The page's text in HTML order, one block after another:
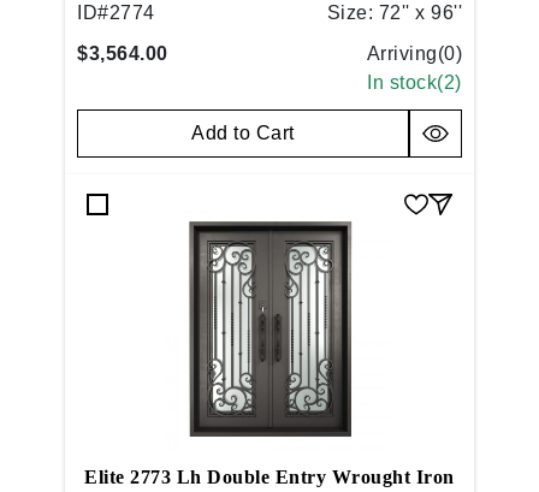
ID#2774 Size: 72'' x 96''
$3,564.00
Arriving(0)
In stock(2)
Add to Cart
Elite 2773 Lh Double Entry Wrought Iron